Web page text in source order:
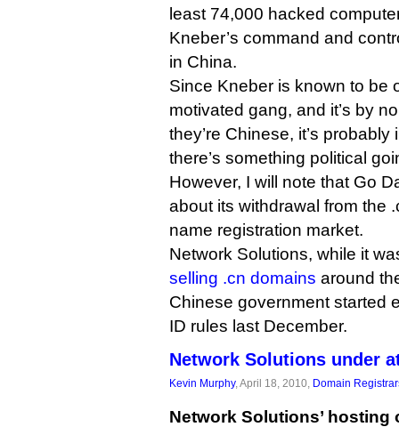
least 74,000 hacked
Kneber’s command and
in China.
Since Kneber is known to be
motivated gang, and it’s by
they’re Chinese, it’s
there’s something political
However, I will note that Go
about its withdrawal from the
name registration market.
Network Solutions, while it
selling .cn domains around
Chinese government started
ID rules last December.
Network Solutions under
Kevin Murphy, April 18, 2010, Domain
Network Solutions’ hosting